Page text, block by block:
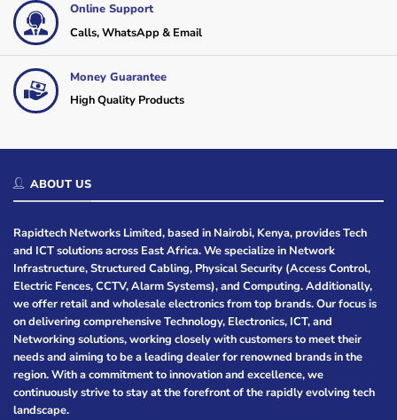
Online Support
Calls, WhatsApp & Email
Money Guarantee
High Quality Products
ABOUT US
Rapidtech Networks Limited, based in Nairobi, Kenya, provides Tech
and ICT solutions across East Africa. We specialize in Network
Infrastructure, Structured Cabling, Physical Security (Access Control,
Electric Fences, CCTV, Alarm Systems), and Computing. Additionally,
we offer retail and wholesale electronics from top brands. Our focus is
on delivering comprehensive Technology, Electronics, ICT, and
Networking solutions, working closely with customers to meet their
needs and aiming to be a leading dealer for renowned brands in the
region. With a commitment to innovation and excellence, we
continuously strive to stay at the forefront of the rapidly evolving tech
landscape.